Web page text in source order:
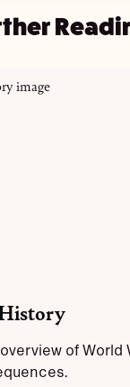
of World